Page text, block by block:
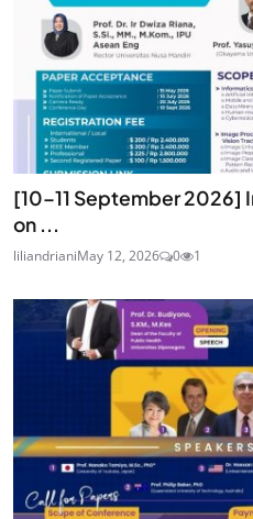
[10–11 September 2026]
on ...
liliandrianiMay 12, 2026 0 1